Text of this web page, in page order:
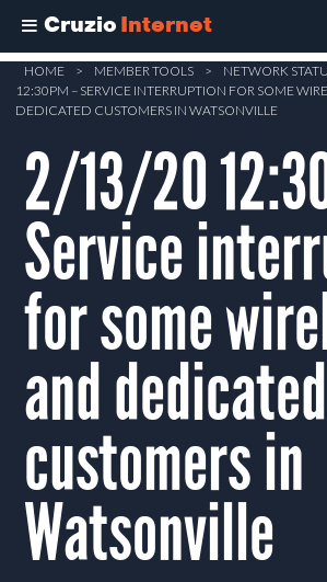
Cruzio Internet
Skip
main
content
HOME > MEMBER TOOLS > NETWORK
12:30PM – SERVICE INTERRUPTION FOR SOME
DEDICATED CUSTOMERS IN WATSONVILLE
2/13/20
Service
for some
and dedicated
customers in
Watsonville